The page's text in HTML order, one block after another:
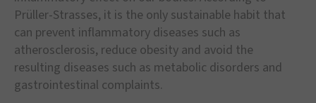
Prüller-Strasses, it is the only sustainable habit that
can prevent inflammatory diseases such as
atherosclerosis, reduce obesity and avoid the
resulting diseases such as metabolic disorders and
gastrointestinal complaints.